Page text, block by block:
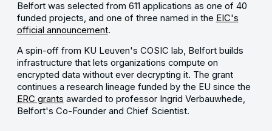
Belfort was selected from 611 applications as one of 40
funded projects, and one of three named in the EIC's
official announcement.
A spin-off from KU Leuven's COSIC lab, Belfort builds
infrastructure that lets organizations compute on
encrypted data without ever decrypting it. The grant
continues a research lineage funded by the EU since the
ERC grants awarded to professor Ingrid Verbauwhede,
Belfort's Co-Founder and Chief Scientist.